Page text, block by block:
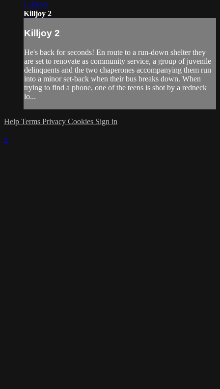
1:30:55
Killjoy 2
Killjoy 2
He's back for seconds! En route to a run-down shelter they
are set to renovate as community service, a group of juvenile
delinquents and the two chaperones accompanying them run
into a minor set-back when their bus breaks down. When
trying to find a phone, one of the teens is shot by a redneck
lo...
Help Terms Privacy Cookies Sign in
×